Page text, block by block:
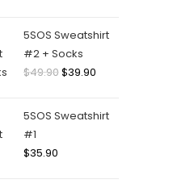
5SOS Sweatshirt
#2 + Socks
$49.90$39.90
5SOS Sweatshirt
#1
$35.90